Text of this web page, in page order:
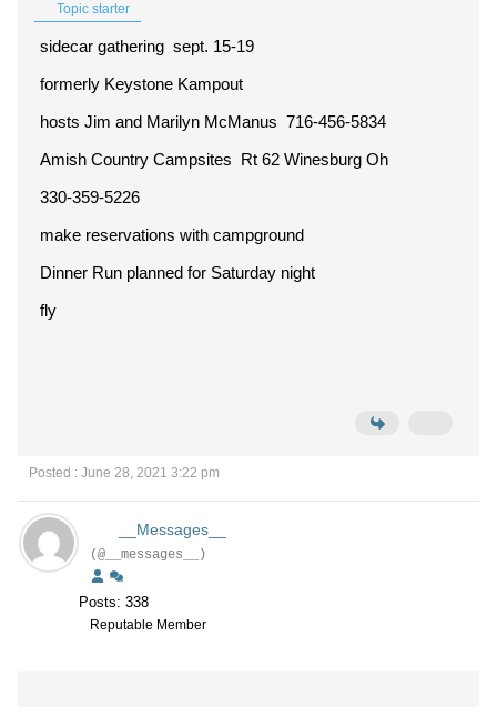
Topic starter
sidecar gathering sept. 15-19
formerly Keystone Kampout
hosts Jim and Marilyn McManus 716-456-5834
Amish Country Campsites Rt 62 Winesburg Oh
330-359-5226
make reservations with campground
Dinner Run planned for Saturday night
fly
Posted : June 28, 2021 3:22 pm
__Messages__
(@__messages__)
Posts: 338
Reputable Member